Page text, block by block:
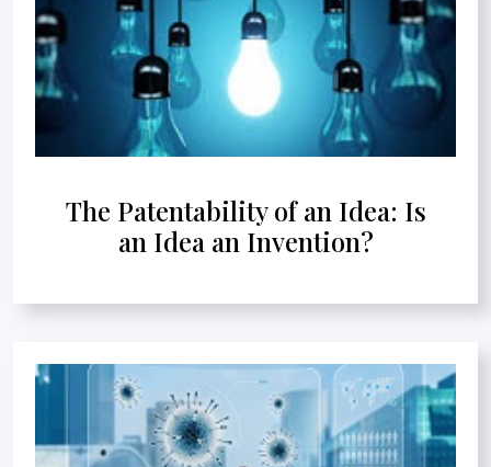
The Patentability of an Idea: Is
an Idea an Invention?